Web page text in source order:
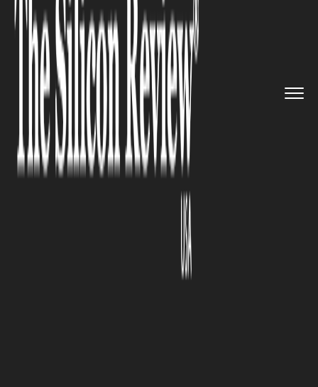
Empowering Learners
The integration of artificial intelligence into
education is rapidly shifting from theoretical